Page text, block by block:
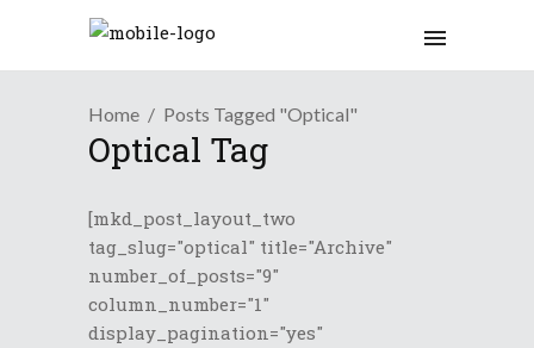
Home Posts Tagged "Optical"
Optical Tag
[mkd_post_layout_two
tag_slug="optical" title="Archive"
number_of_posts="9"
column_number="1"
display_pagination="yes"